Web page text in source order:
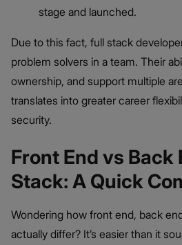
stage and launched.
Due to this fact, full stack
problem solvers in a team. Their
ownership, and support multiple
translates into greater career
security.
Front End vs Back
Stack: A Quick
Wondering how front end, back
actually differ? It’s easier than it